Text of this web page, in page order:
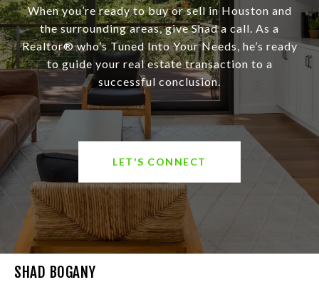
When you’re ready to buy or sell in Houston and
the surrounding areas, give Shad a call. As a
Realtor® who’s Tuned Into Your Needs, he’s ready
to guide your real estate transaction to a
successful conclusion.
LET'S CONNECT
SHAD BOGANY